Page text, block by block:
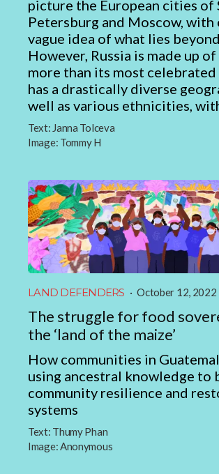
picture the European cities of
Petersburg and Moscow, with
vague idea of what lies
However, Russia is made up of
more than its most
has a drastically diverse
well as various ethnicities,
Text: Janna Tolceva
Image: Tommy H
LAND DEFENDERS · October 12, 2022
The struggle for food
the ‘land of the maize’
How communities in
using ancestral knowledge to
community resilience and
systems
Text: Thumy Phan
Image:Anonymous